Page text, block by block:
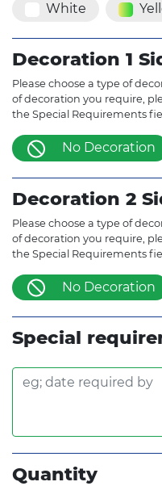
White
Decoration 1
Please choose a type of
of decoration you require,
the Special Requirements
No Decoration
Decoration 2
Please choose a type of
of decoration you require,
the Special Requirements
No Decoration
Special
Quantity